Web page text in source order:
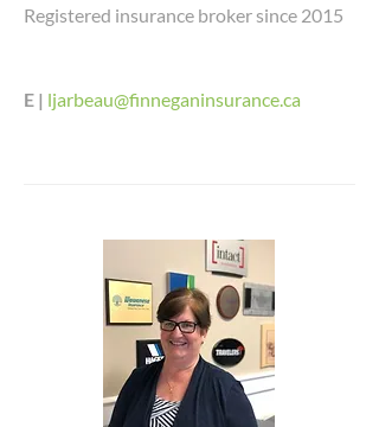
Registered insurance broker since 2015
E | ljarbeau@finneganinsurance.ca